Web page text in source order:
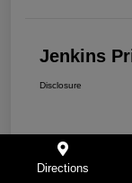
Jenkins
Disclosure
Directions